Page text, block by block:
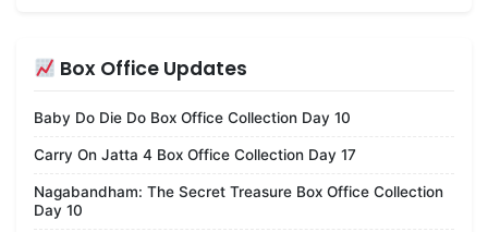
Box Office Updates
Baby Do Die Do Box Office Collection Day 10
Carry On Jatta 4 Box Office Collection Day 17
Nagabandham: The Secret Treasure Box Office Collection
Day 10